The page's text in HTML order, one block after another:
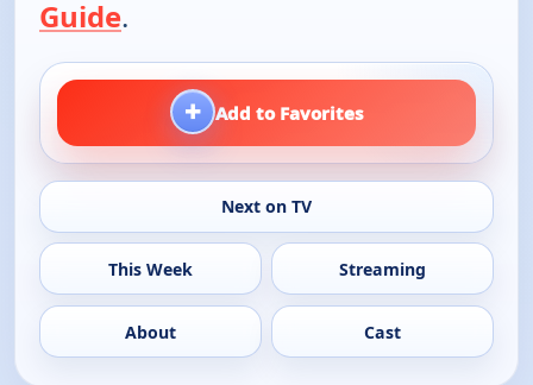
Guide.
+ Add to Favorites
Next on TV
This Week Streaming
About Cast